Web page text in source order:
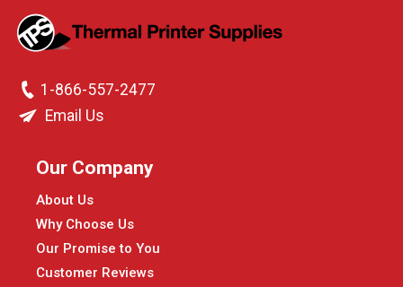
1-866-557-2477
Email Us
Our Company
About Us
Why Choose Us
Our Promise to You
Customer Reviews